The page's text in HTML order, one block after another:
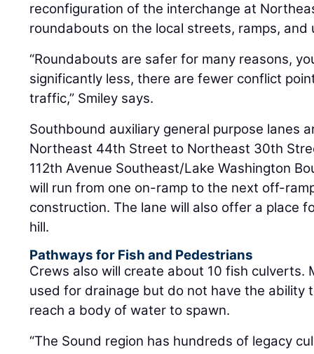
reconfiguration of the interchange at
roundabouts on the local streets, ramps, and
“Roundabouts are safer for many reasons,
significantly less, there are fewer conflict
traffic,” Smiley says.
Southbound auxiliary general purpose lanes
Northeast 44th Street to Northeast 30th
112th Avenue Southeast/Lake Washington
will run from one on-ramp to the next off-
construction. The lane will also offer a place
hill.
Pathways for Fish and Pedestrians
Crews also will create about 10 fish culverts.
used for drainage but do not have the ability
reach a body of water to spawn.
“The Sound region has hundreds of legacy